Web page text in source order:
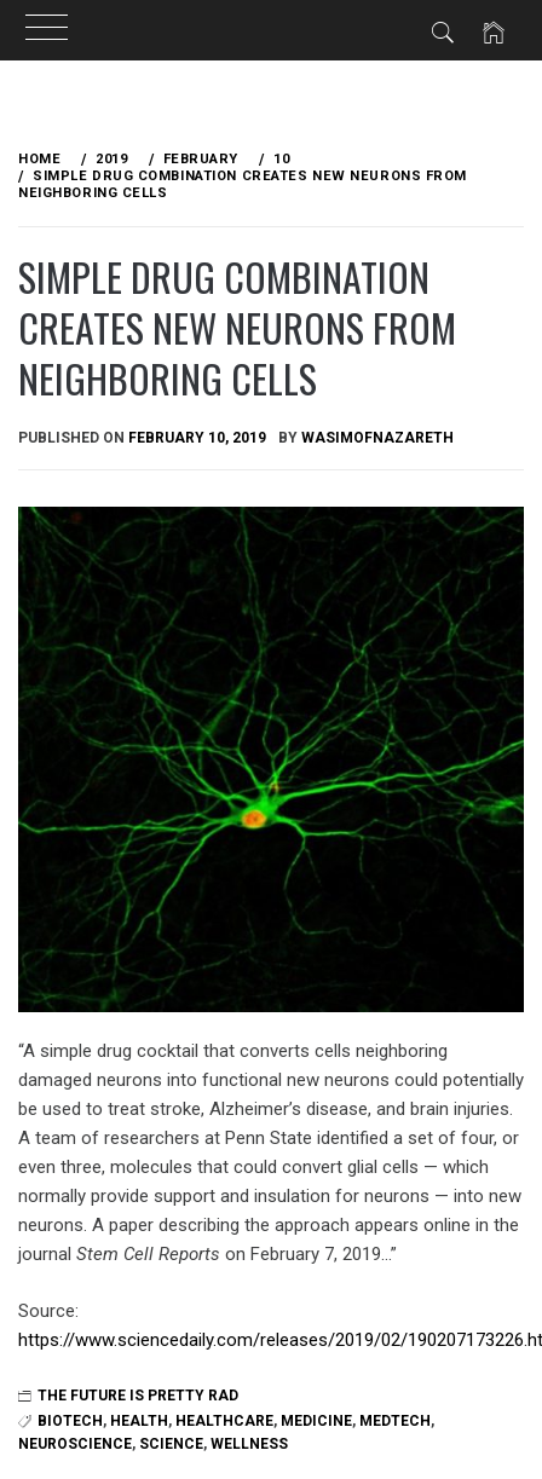
content
HOME 2019 FEBRUARY
10
SIMPLE DRUG COMBINATION CREATES NEW NEURONS FROM
NEIGHBORING CELLS
SIMPLE DRUG COMBINATION
CREATES NEW NEURONS FROM
NEIGHBORING CELLS
PUBLISHED ON FEBRUARY 10, 2019 BY WASIMOFNAZARETH
“A simple drug cocktail that converts cells neighboring
damaged neurons into functional new neurons could potentially
be used to treat stroke, Alzheimer’s disease, and brain injuries.
A team of researchers at Penn State identified a set of four, or
even three, molecules that could convert glial cells — which
normally provide support and insulation for neurons — into new
neurons. A paper describing the approach appears online in the
journal Stem Cell Reports on February 7, 2019…”
Source:
https://www.sciencedaily.com/releases/2019/02/
THE FUTURE IS PRETTY RAD
BIOTECH , HEALTH , HEALTHCARE, MEDICINE, MEDTECH ,
NEUROSCIENCE, SCIENCE, WELLNESS